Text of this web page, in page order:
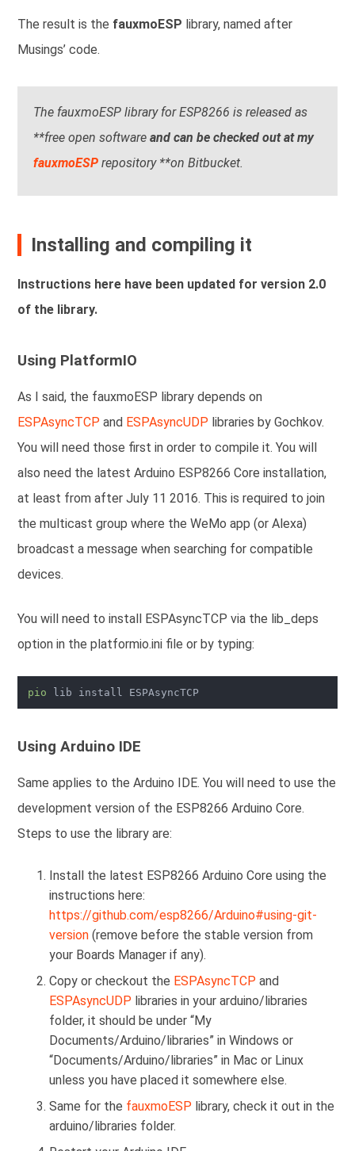
The result is the fauxmoESP library, named after
Musings’ code.
The fauxmoESP library for ESP8266 is released as
**free open softwareand can be checked out at my
fauxmoESP repository **on Bitbucket.
Installing and compiling it
Instructions here have been updated for version 2.0
of the library.
Using PlatformIO
As I said, the fauxmoESP library depends on
ESPAsyncTCP and ESPAsyncUDP libraries by Gochkov.
You will need those first in order to compile it.You will
also need the latest Arduino ESP8266 Core installation,
at least from after July 11 2016. This is required to join
the multicast group where the WeMo app (or Alexa)
broadcast a message when searching for compatible
devices.
You will need to install ESPAsyncTCP via the lib_deps
option in the platformio.ini file or by typing:
pio
Using Arduino IDE
Same applies to the Arduino IDE. You will need to use the
development version of the ESP8266 Arduino Core.
Steps to use the library are:
Install the latest ESP8266 Arduino Core using the
instructions here:
https://github.com/esp8266/Arduino#using-git-
version (remove before the stable version from
your Boards Manager if any).
Copy or checkout the ESPAsyncTCP and
ESPAsyncUDP libraries in your arduino/libraries
folder, it should be under “My
Documents/Arduino/libraries” in Windows or
“Documents/Arduino/libraries” in Mac or Linux
unless you have placed it somewhere else.
Same for the fauxmoESP library, check it out in the
arduino/libraries folder.